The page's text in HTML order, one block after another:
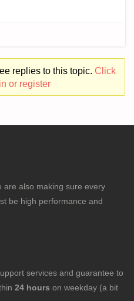
replies to this topic. Click
or register
are also making sure every
be high performance and
services and guarantee to
24 hours on weekday (a bit